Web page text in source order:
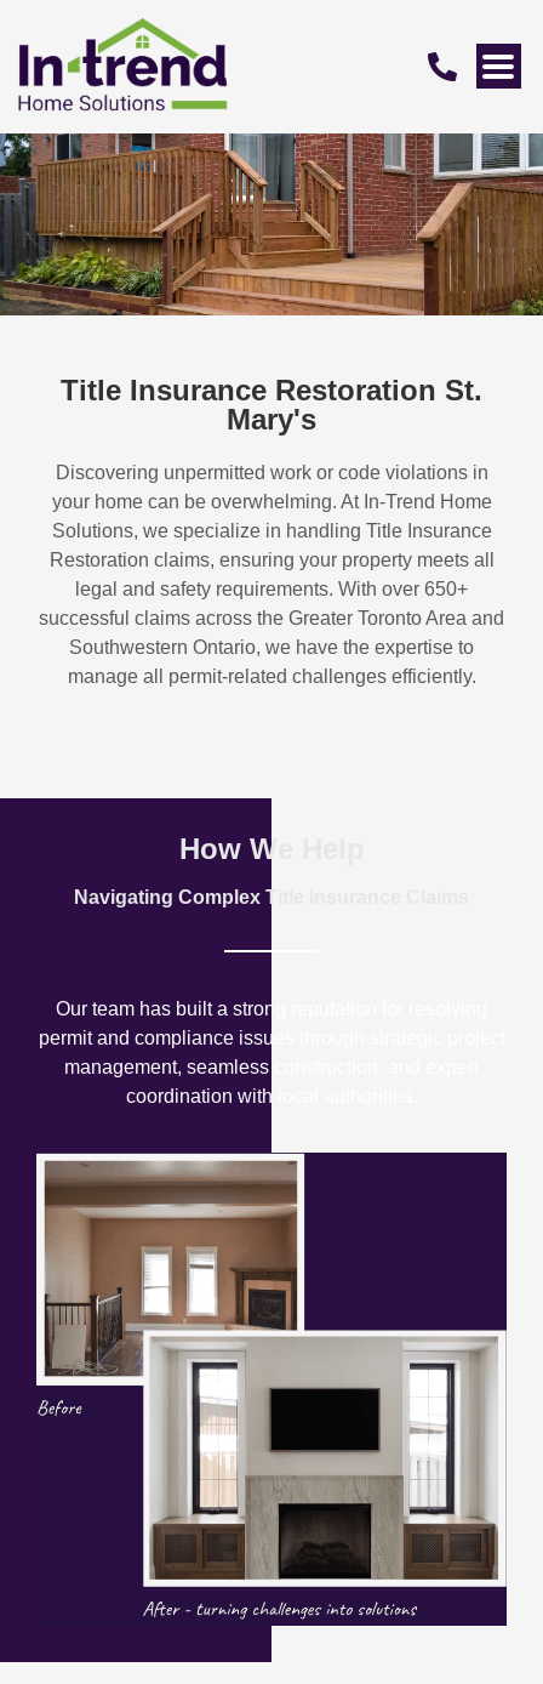
Title Insurance Restoration St.
Mary's
Discovering unpermitted work or code violations in
your home can be overwhelming. At In-Trend Home
Solutions, we specialize in handling Title Insurance
Restoration claims, ensuring your property meets all
legal and safety requirements. With over 650+
successful claims across the Greater Toronto Area and
Southwestern Ontario, we have the expertise to
manage all permit-related challenges efficiently.
How We Help
Navigating Complex Title Insurance Claims
Our team has built a strong reputation for resolving
permit and compliance issues through strategic project
management, seamless construction, and expert
coordination with local authorities.